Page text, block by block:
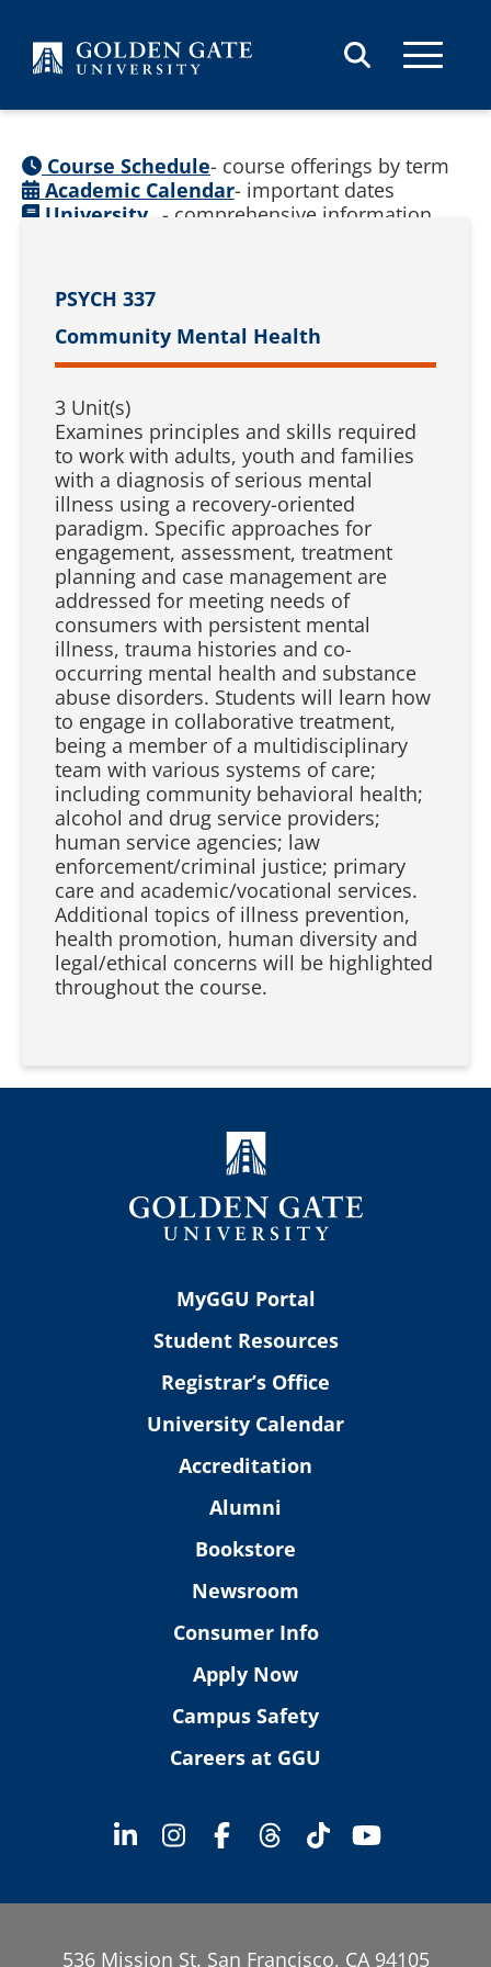
PSYCH 337
Community Mental Health
3 Unit(s)
Examines principles and skills required
to work with adults, youth and families
with a diagnosis of serious mental
illness using a recovery-oriented
paradigm. Specific approaches for
engagement, assessment, treatment
planning and case management are
addressed for meeting needs of
consumers with persistent mental
illness, trauma histories and co-
occurring mental health and substance
abuse disorders. Students will learn how
to engage in collaborative treatment,
being a member of a multidisciplinary
team with various systems of care;
including community behavioral health;
alcohol and drug service providers;
human service agencies; law
enforcement/criminal justice; primary
care and academic/vocational services.
Additional topics of illness prevention,
health promotion, human diversity and
legal/ethical concerns will be highlighted
throughout the course.
Course Schedule- course offerings by term
Academic Calendar- important dates
University - comprehensive information
MyGGU Portal
Student Resources
Registrar’s Office
University Calendar
Accreditation
Alumni
Bookstore
Newsroom
Consumer Info
Apply Now
Campus Safety
Careers at GGU
536 Mission St. San Francisco, CA 94105